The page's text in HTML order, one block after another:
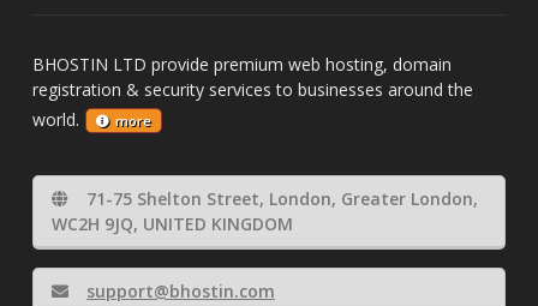
BHOSTIN LTD provide premium web hosting, domain
registration & security services to businesses around the
world.
more
71-75 Shelton Street, London, Greater London,
WC2H 9JQ, UNITED KINGDOM
support@bhostin.com